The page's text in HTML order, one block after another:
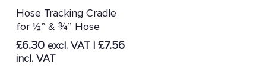
Hose Tracking Cradle
for ½” & ¾” Hose
£6.30excl. VAT | £7.56
incl. VAT